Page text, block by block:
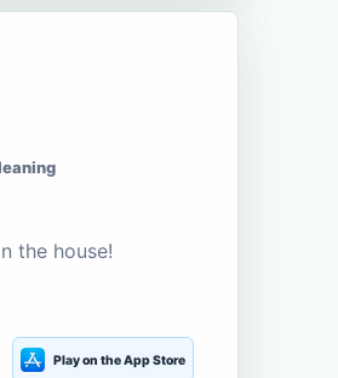
the house!
Play on the App Store